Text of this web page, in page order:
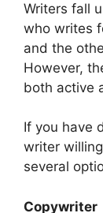
Writers fall
who writes
and the
However,
both active
If you have
writer
several
Copywriter